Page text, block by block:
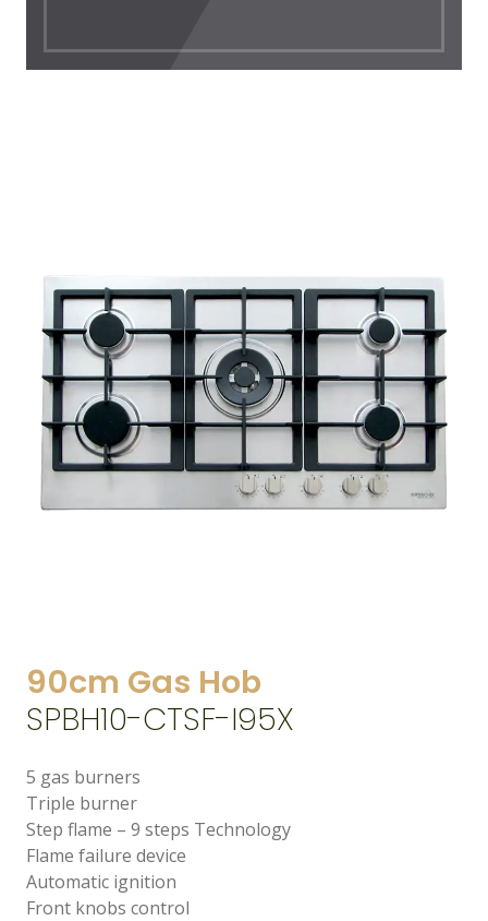
90cm Gas Hob
SPBH10-CTSF-I95X
5 gas burners
Triple burner
Step flame – 9 steps Technology
Flame failure device
Automatic ignition
Front knobs control